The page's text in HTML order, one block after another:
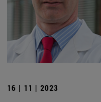
16 | 11 | 2023